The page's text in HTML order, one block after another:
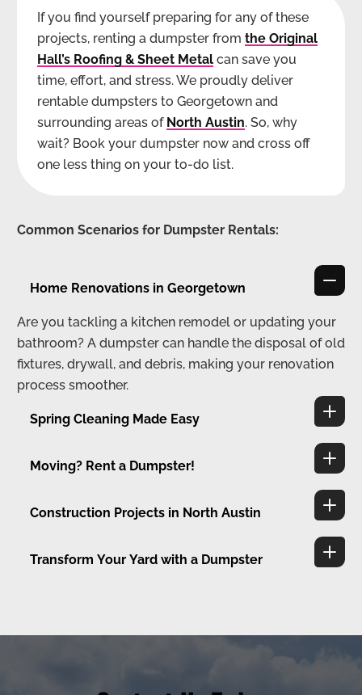
If you find yourself preparing for any of these
projects, renting a dumpster from the Original
Hall’s Roofing & Sheet Metal can save you
time, effort, and stress. We proudly deliver
rentable dumpsters to Georgetown and
surrounding areas of North Austin. So, why
wait? Book your dumpster now and cross off
one less thing on your to-do list.
Common Scenarios for Dumpster Rentals:
Home Renovations in Georgetown
Are you tackling a kitchen remodel or updating your
bathroom? A dumpster can handle the disposal of old
fixtures, drywall, and debris, making your renovation
process smoother.
Spring Cleaning Made Easy
Moving? Rent a Dumpster!
Construction Projects in North Austin
Transform Your Yard with a Dumpster